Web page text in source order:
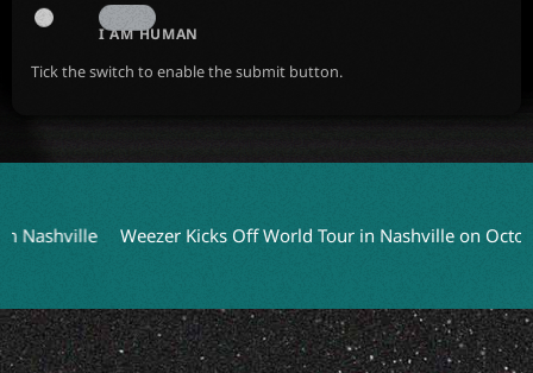
I AM HUMAN
Tick the switch to enable the submit button.
Weezer Kicks Off World Tour in Nashville on October 9